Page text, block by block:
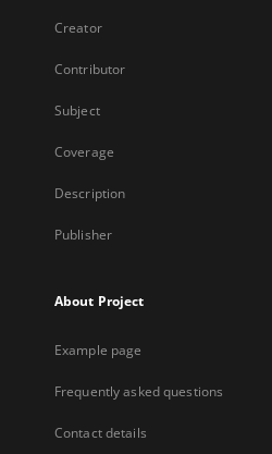
Creator
Contributor
Subject
Coverage
Description
Publisher
About Project
Example page
Frequently asked questions
Contact details